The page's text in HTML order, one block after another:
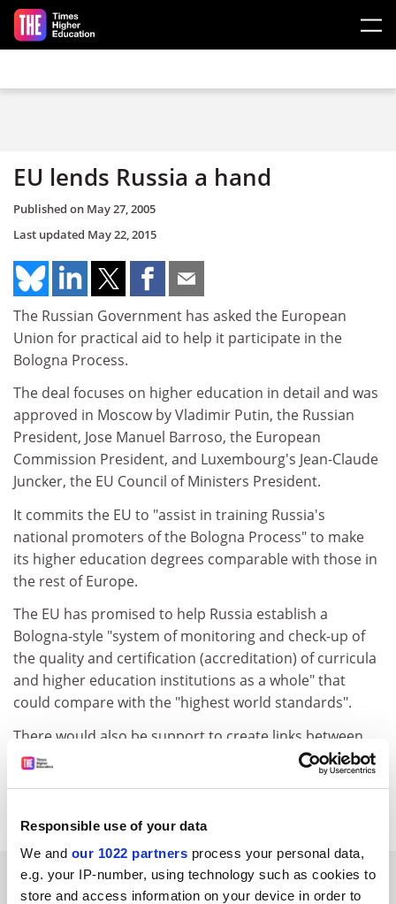
Responsible use of your data
We and our 1022 partners process your personal data,
e.g. your IP-number, using technology such as cookies to
store and access information on your device in order to
Skip to main content
EU lends Russia a hand
Published on May 27, 2005
Last updated May 22, 2015
The Russian Government has asked the European
Union for practical aid to help it participate in the
Bologna Process.
The deal focuses on higher education in detail and was
approved in Moscow by Vladimir Putin, the Russian
President, Jose Manuel Barroso, the European
Commission President, and Luxembourg's Jean-Claude
Juncker, the EU Council of Ministers President.
It commits the EU to "assist in training Russia's
national promoters of the Bologna Process" to make
its higher education degrees comparable with those in
the rest of Europe.
The EU has promised to help Russia establish a
Bologna-style "system of monitoring and check-up of
the quality and certification (accreditation) of curricula
and higher education institutions as a whole" that
could compare with the "highest world standards".
There would also be support to create links between
EU and Russian degree-awarding bodies "encouraging
collaboration at the masters level and awarding joint
SPONSORED